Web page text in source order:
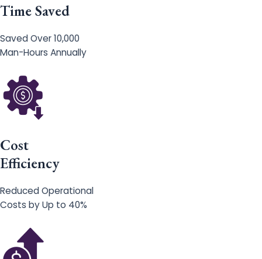
Time Saved
Saved Over 10,000
Man-Hours Annually
Cost
Efficiency
Reduced Operational
Costs by Up to 40%